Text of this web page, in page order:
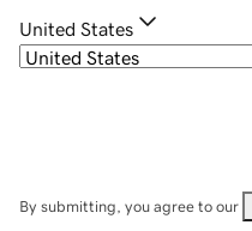
United States
By submitting, you agree to our